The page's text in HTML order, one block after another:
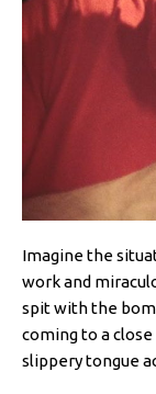
Imagine the
work and
spit with the
coming to a
slippery tongue